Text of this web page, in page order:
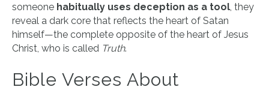
someone habitually uses deception as a tool , they
reveal a dark core that reflects the heart of Satan
himself—the complete opposite of the heart of Jesus
Christ, who is called Truth.
Bible Verses About